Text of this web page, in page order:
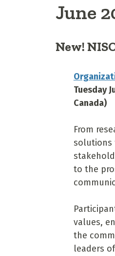
June
New!
Tuesday
Canada)
From
solutions
to the
values,
the
leaders